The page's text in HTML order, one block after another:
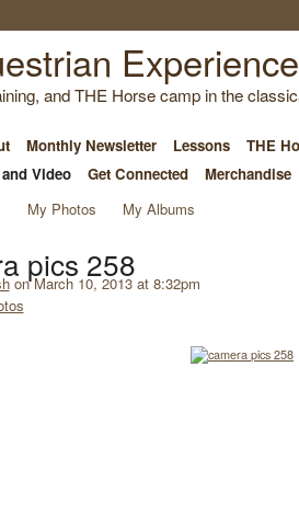
and THE Horse camp in the
Monthly Newsletter Lessons
THE
Video Get Connected
Merchandise
My Photos My Albums
pics 258
on March 10, 2013 at 8:32pm